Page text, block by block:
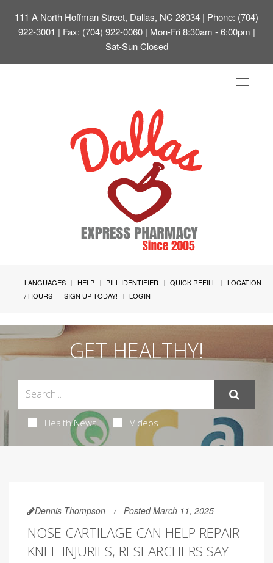
111 A North Hoffman Street, Dallas, NC 28034 | Phone: (704)
922-3001 | Fax: (704) 922-0060 | Mon-Fri 8:30am - 6:00pm |
Sat-Sun Closed
Toggle
LANGUAGES HELP PILL IDENTIFIER QUICK REFILL
LOCATION
/ HOURS
SIGN UP TODAY! LOGIN
GET HEALTHY!
Health News Videos
Dennis Thompson Posted March 11, 2025
NOSE CARTILAGE CAN HELP REPAIR
KNEE INJURIES, RESEARCHERS SAY